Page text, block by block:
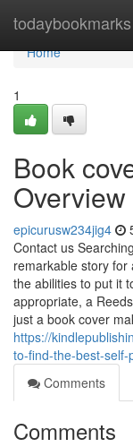
todaybookmarks
Home
Home
1
Book
Overview
epicurusw234jig4
Contact us
remarkable story for
the abilities to put it
appropriate, a
just a book cover
https://
to-find-the-best-
Comments
Comments